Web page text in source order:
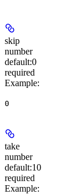
skip
number
default:0
required
Example:
0
take
number
default:10
required
Example: